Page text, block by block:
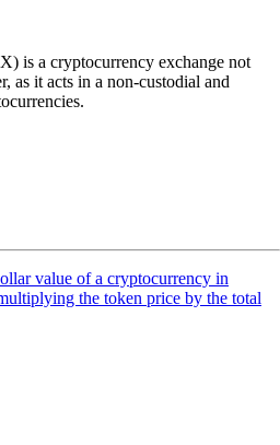
is a cryptocurrency exchange not
as it acts in a non-custodial and
value of a cryptocurrency in
the token price by the total